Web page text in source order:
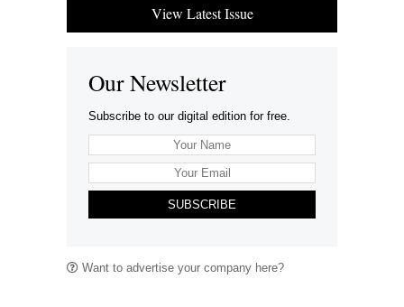
View Latest Issue
Our Newsletter
Subscribe to our digital edition for free.
SUBSCRIBE
Want to advertise your company here?